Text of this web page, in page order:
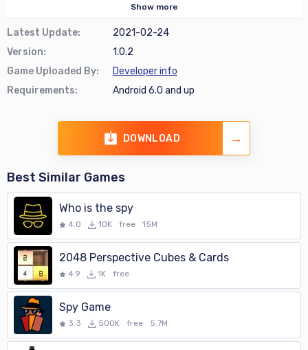
Show more
Latest Update:
2021-02-24
Version:
1.0.2
Game Uploaded By:
Developer info
Requirements: Android 6.0 and up
DOWNLOAD
Best Similar Games
Who is the spy
4.0 10K free 15M
2048 Perspective Cubes & Cards
4.9 1K free
Spy Game
3.3 500K free 5.7M